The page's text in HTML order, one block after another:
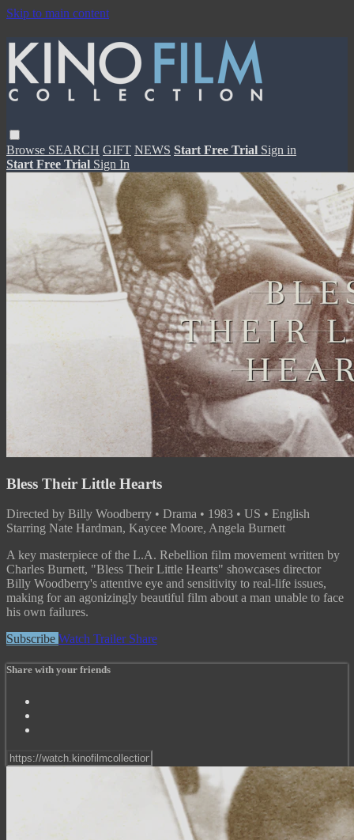
Skip to main content
Browse SEARCH GIFT NEWS Start Free Trial Sign in
Start Free Trial Sign In
Bless Their Little Hearts
Directed by Billy Woodberry • Drama • 1983 • US • English
Starring Nate Hardman, Kaycee Moore, Angela Burnett
A key masterpiece of the L.A. Rebellion film movement written by
Charles Burnett, "Bless Their Little Hearts" showcases director
Billy Woodberry's attentive eye and sensitivity to real-life issues,
making for an agonizingly beautiful film about a man unable to face
his own failures.
Subscribe Watch Trailer Share
Share with your friends